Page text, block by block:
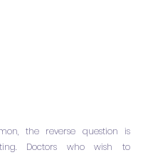
the reverse question is
Doctors who wish to